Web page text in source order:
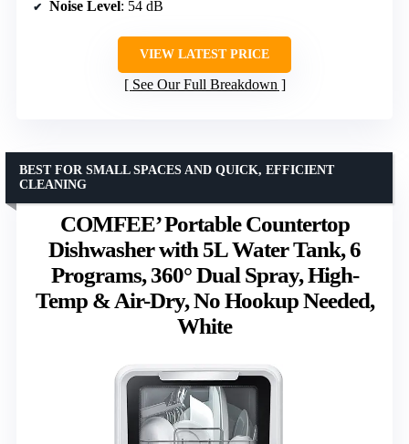
Noise Level: 54 dB
VIEW LATEST PRICE
See Our Full Breakdown
COMFEE’ Portable Countertop
Dishwasher with 5L Water Tank, 6
Programs, 360° Dual Spray, High-
Temp & Air-Dry, No Hookup Needed,
White
BEST FOR SMALL SPACES AND QUICK, EFFICIENT
CLEANING